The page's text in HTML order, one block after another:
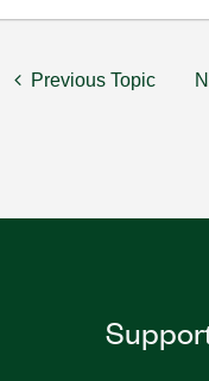
Previous Topic